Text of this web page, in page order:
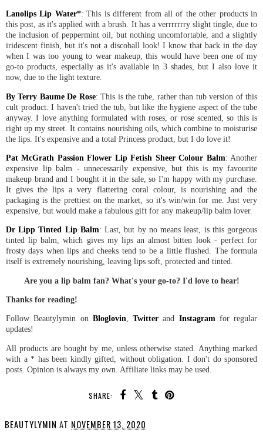
Lanolips Lip Water*: This is different from all of the other products in
this post, as it's applied with a brush. It has a verrrrrrry slight tingle, due to
the inclusion of peppermint oil, but nothing uncomfortable, and a slightly
iridescent finish, but it's not a discoball look! I know that back in the day
when I was too young to wear makeup, this would have been one of my
go-to products, especially as it's available in 3 shades, but I also love it
now, due to the light texture.
By Terry Baume De Rose: This is the tube, rather than tub version of this
cult product. I haven't tried the tub, but like the hygiene aspect of the tube
anyway. I love anything formulated with roses, or rose scented, so this is
right up my street. It contains nourishing oils, which combine to moisturise
the lips. It's expensive and a total Princess product, but I do love it!
Pat McGrath Passion Flower Lip Fetish Sheer Colour Balm: Another
expensive lip balm - unnecessarily expensive, but this is my favourite
makeup brand and I bought it in the sale, so I'm happy with my purchase.
It gives the lips a very flattering coral colour, is nourishing and the
packaging is the prettiest on the market, so it's win/win for me. Just very
expensive, but would make a fabulous gift for any makeup/lip balm lover.
Dr Lipp Tinted Lip Balm: Last, but by no means least, is this gorgeous
tinted lip balm, which gives my lips an almost bitten look - perfect for
frosty days when lips and cheeks tend to be a little flushed. The formula
itself is extremely nourishing, leaving lips soft, protected and tinted.
Are you a lip balm fan? What's your go-to? I'd love to hear!
Thanks for reading!
Follow Beautylymin on Bloglovin, Twitter and Instagramfor regular
updates!
All products are bought by me, unless otherwise stated. Anything marked
with a * has been kindly gifted, without obligation. I don't do sponsored
posts. Opinion is always my own. Affiliate links may be used.
SHARE:
BEAUTYLYMIN AT NOVEMBER 13, 2020